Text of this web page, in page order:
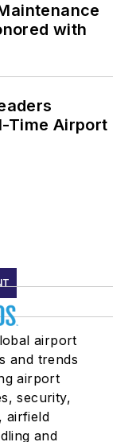
with
Time Airport
airport
and trends
airport
security,
airfield
and